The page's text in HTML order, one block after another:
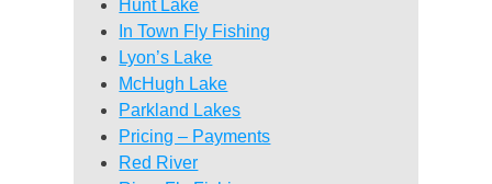
Hunt Lake
In Town Fly Fishing
Lyon’s Lake
McHugh Lake
Parkland Lakes
Pricing – Payments
Red River